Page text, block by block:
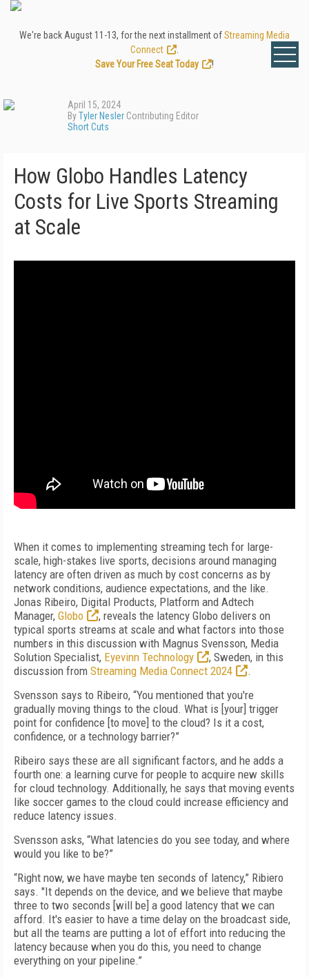
We're back August 11-13, for the next installment ofStreaming Media
Connect
Save Your Free Seat Today
!
April 15, 2024
ByTyler Nesler Contributing Editor
Short Cuts
How Globo Handles Latency
Costs for Live Sports Streaming
at Scale
When it comes to implementing streaming tech for large-
scale, high-stakes live sports, decisions around managing
latency are often driven as much by cost concerns as by
network conditions, audience expectations, and the like.
Jonas Ribeiro, Digital Products, Platform and Adtech
Manager, Globo
, reveals the latency Globo delivers on
typical sports streams at scale and what factors into those
numbers in this discussion with Magnus Svensson, Media
Solution Specialist, Eyevinn Technology
, Sweden, in this
discussion from Streaming Media Connect 2024
.
Svensson says to Ribeiro, “You mentioned that you're
gradually moving things to the cloud. What is [your] trigger
point for confidence [to move] to the cloud? Is it a cost,
confidence, or a technology barrier?”
Ribeiro says these are all significant factors, and he adds a
fourth one: a learning curve for people to acquire new skills
for cloud technology. Additionally, he says that moving events
like soccer games to the cloud could increase efficiency and
reduce latency issues.
Svensson asks, “What latencies do you see today, and where
would you like to be?”
“Right now, we have maybe ten seconds of latency,” Ribiero
says. "It depends on the device, and we believe that maybe
three to two seconds [will be] a good latency that we can
afford. It's easier to have a time delay on the broadcast side,
but all the teams are putting a lot of effort into reducing the
latency because when you do this, you need to change
everything on your pipeline.”